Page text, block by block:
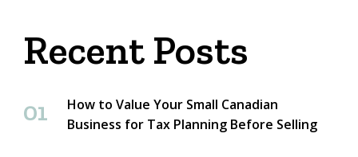
Recent Posts
How to Value Your Small Canadian
Business for Tax Planning Before Selling